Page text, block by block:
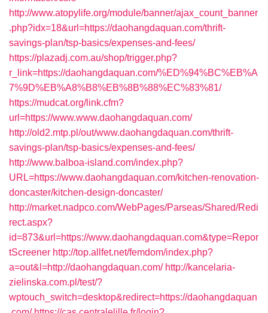
http://www.atopylife.org/module/banner/ajax_count_banner
.php?idx=18&url=https://daohangdaquan.com/thrift-
savings-plan/tsp-basics/expenses-and-fees/
https://plazadj.com.au/shop/trigger.php?
r_link=https://daohangdaquan.com/%ED%94%BC%EB%A
7%9D%EB%A8%B8%EB%8B%88%EC%83%81/
https://mudcat.org/link.cfm?
url=https://www.www.daohangdaquan.com/
http://old2.mtp.pl/out/www.daohangdaquan.com/thrift-
savings-plan/tsp-basics/expenses-and-fees/
http://www.balboa-island.com/index.php?
URL=https://www.daohangdaquan.com/kitchen-renovation-
doncaster/kitchen-design-doncaster/
http://market.nadpco.com/WebPages/Parseas/Shared/Redi
rect.aspx?
id=873&url=https://www.daohangdaquan.com&type=Repor
tScreener http://top.allfet.net/femdom/index.php?
a=out&l=http://daohangdaquan.com/ http://kancelaria-
zielinska.com.pl/test/?
wptouch_switch=desktop&redirect=https://daohangdaquan